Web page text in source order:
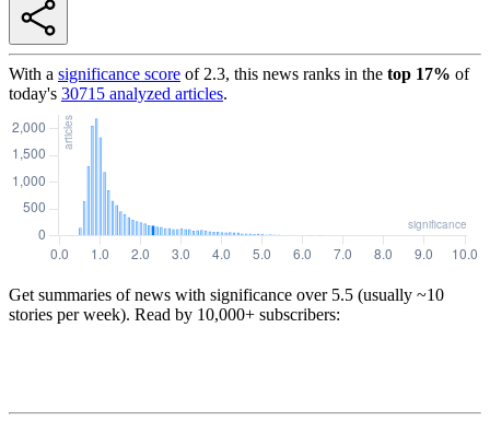
With a significance score of 2.3, this news ranks in the top 17% of
today's 30715 analyzed articles.
Get summaries of news with significance over 5.5 (usually ~10
stories per week). Read by 10,000+ subscribers: